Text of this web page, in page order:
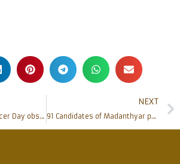
CODP : National Cancer Day observed at S Kodi, Kinnigoli
NEXT
91 Candidates of Madanthyar parish receive Sacrament of Confirmation